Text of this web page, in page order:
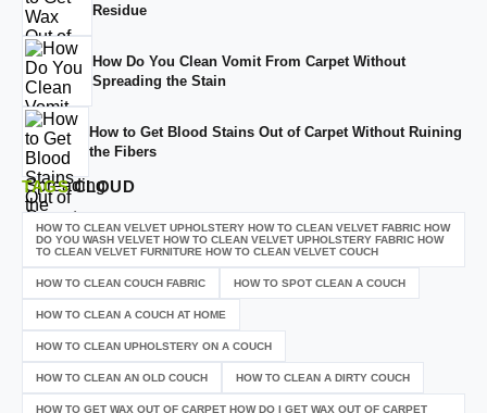
Residue
How Do You Clean Vomit From Carpet Without
Spreading the Stain
How to Get Blood Stains Out of Carpet Without Ruining
the Fibers
TAGSCLOUD
HOW TO CLEAN VELVET UPHOLSTERY HOW TO CLEAN VELVET FABRIC HOW
DO YOU WASH VELVET HOW TO CLEAN VELVET UPHOLSTERY FABRIC HOW
TO CLEAN VELVET FURNITURE HOW TO CLEAN VELVET COUCH
HOW TO CLEAN COUCH FABRIC HOW TO SPOT CLEAN A COUCH
HOW TO CLEAN A COUCH AT HOME
HOW TO CLEAN UPHOLSTERY ON A COUCH
HOW TO CLEAN AN OLD COUCH HOW TO CLEAN A DIRTY COUCH
HOW TO GET WAX OUT OF CARPET HOW DO I GET WAX OUT OF CARPET